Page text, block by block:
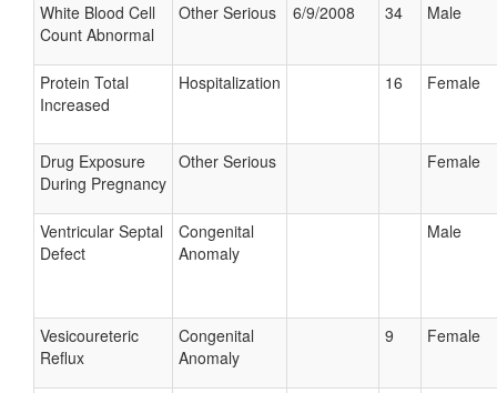
White Blood Cell
Count Abnormal
Other Serious 6/9/2008 34 Male
Protein Total
Increased
Hospitalization 16 Female
Drug Exposure
During Pregnancy
Other Serious Female
Ventricular Septal
Defect
Congenital
Anomaly
Male
Vesicoureteric
Reflux
Congenital
Anomaly
9 Female